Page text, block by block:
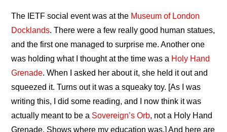
The IETF social event was at the Museum of London
Docklands. There were a few really good human statues,
and the first one managed to surprise me. Another one
was holding what I thought at the time was a Holy Hand
Grenade. When I asked her about it, she held it out and
squeezed it. Turns out it was a squeaky toy. [As I was
writing this, I did some reading, and I now think it was
actually meant to be a Sovereign’s Orb, not a Holy Hand
Grenade. Shows where my education was.] And here are